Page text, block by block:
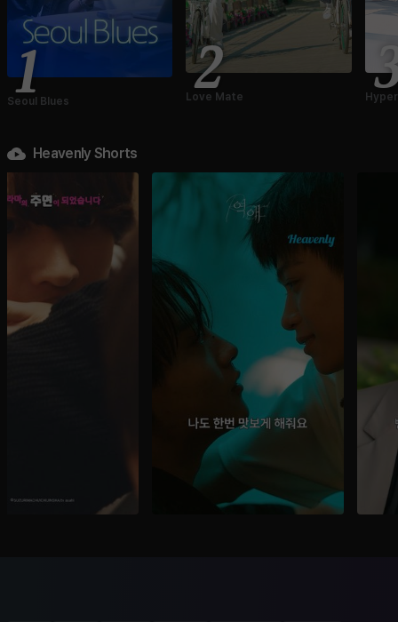
1
Seoul Blues 2
Love Mate
Heavenly Shorts